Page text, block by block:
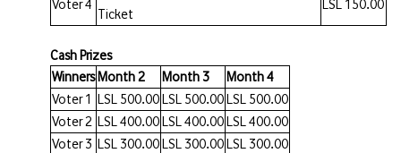
Voter 4
Ticket
LSL 150.00
Cash Prizes
Winners Month 2 Month 3
Month 4
Voter 1 LSL 500.00LSL 500.00LSL 500.00
Voter 2 LSL 400.00LSL 400.00LSL 400.00
Voter 3 LSL 300.00LSL 300.00LSL 300.00